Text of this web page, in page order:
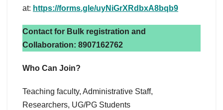
at: https://forms.gle/uyNiGrXRdbxA8bqb9
Contact for Bulk registration and
Collaboration: 8907162762
Who Can Join?
Teaching faculty, Administrative Staff,
Researchers, UG/PG Students